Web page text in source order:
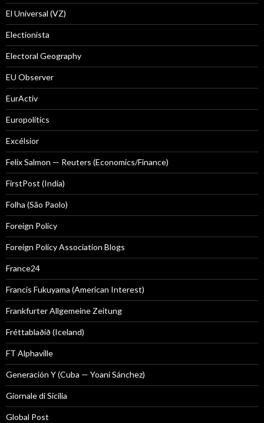
El Universal (VZ)
Electionista
Electoral Geography
EU Observer
EurActiv
Europolitics
Excélsior
Felix Salmon — Reuters (Economics/Finance)
FirstPost (India)
Folha (São Paolo)
Foreign Policy
Foreign Policy Association Blogs
France24
Francis Fukuyama (American Interest)
Frankfurter Allgemeine Zeitung
Fréttablaðið (Iceland)
FT Alphaville
Generación Y (Cuba — Yoani Sánchez)
Giornale di Sicilia
Global Post